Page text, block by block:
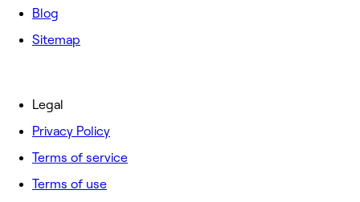
Blog
Sitemap
Legal
Privacy Policy
Terms of service
Terms of use